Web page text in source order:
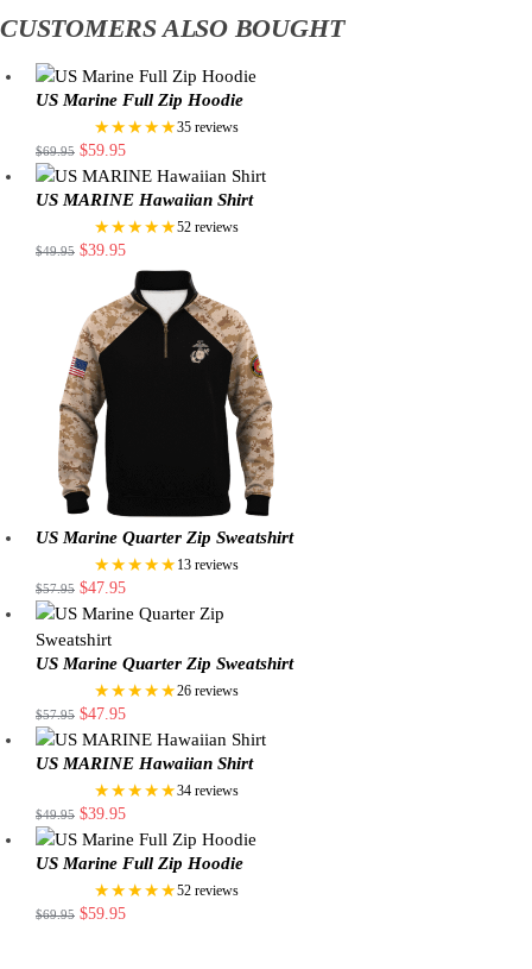
CUSTOMERS ALSO BOUGHT
US Marine Full Zip Hoodie
★★★★★35 reviews
$69.95 $59.95
US MARINE Hawaiian Shirt
★★★★★52 reviews
$49.95 $39.95
US Marine Quarter Zip Sweatshirt
★★★★★ 13 reviews
$57.95 $47.95
US Marine Quarter Zip Sweatshirt
★★★★★26 reviews
$57.95 $47.95
US MARINE Hawaiian Shirt
★★★★★34 reviews
$49.95 $39.95
US Marine Full Zip Hoodie
★★★★★52 reviews
$69.95 $59.95